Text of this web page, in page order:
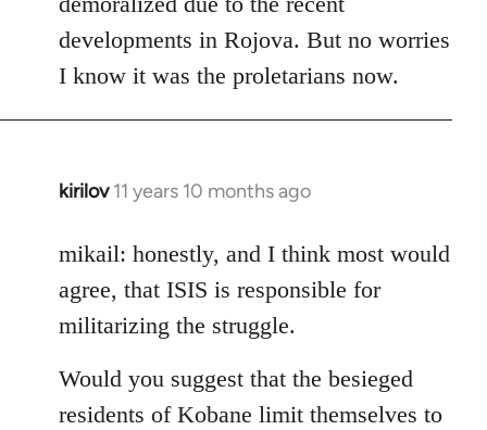
libcom.org
developments in Rojova. But no worries
I know it was the proletarians now.
kirilov 11 years 10 months ago
In
to
Welcome
by
libcom.org
mikail: honestly, and I think most would
agree, that ISIS is responsible for
militarizing the struggle.
Would you suggest that the besieged
residents of Kobane limit themselves to